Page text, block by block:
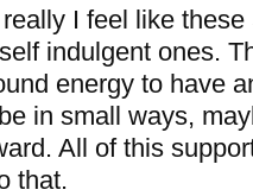
I feel like these
indulgent ones.
energy to have
in small ways,
All of this
that.